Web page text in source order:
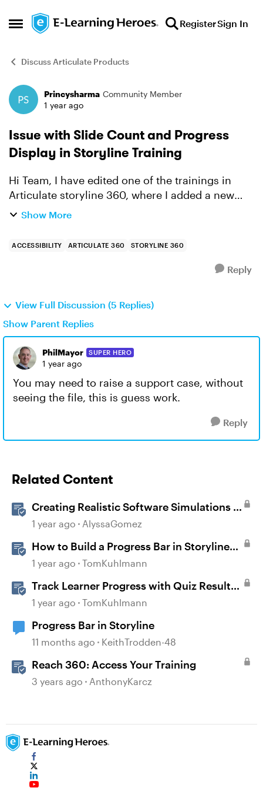
Open Side Menu
Skip to content RegisterSign In
Discuss Articulate Products
Forum Discussion
Princysharma Community Member
1 year ago
Issue with Slide Count and Progress
Display in Storyline Training
Hi Team, I have edited one of the trainings in
Articulate storyline 360, where I added a new
slide to an existing module. The module now has
Show More
ACCESSIBILITY ARTICULATE 360 STORYLINE 360
Reply
View Full Discussion (5 Replies)
Show Parent Replies
PhilMayor SUPER HERO
1 year ago
You may need to raise a support case, without
seeing the file, this is guess work.
Reply
Related Content
Creating Realistic Software Simulations in
Storyline for LMS Training
1 year ago AlyssaGomez
How to Build a Progress Bar in Storyline
360
1 year ago TomKuhlmann
Track Learner Progress with Quiz Result
Slides in Storyline
1 year ago TomKuhlmann
Progress Bar in Storyline
11 months ago KeithTrodden-48
Reach 360: Access Your Training
3 years ago AnthonyKarcz